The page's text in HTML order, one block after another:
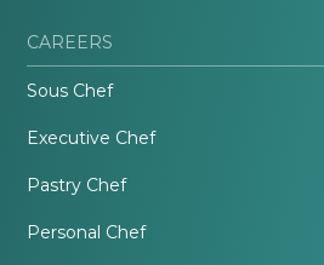
CAREERS
Sous Chef
Executive Chef
Pastry Chef
Personal Chef